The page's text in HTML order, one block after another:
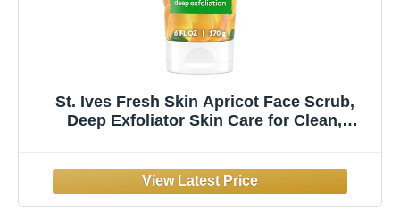
St. Ives Fresh Skin Apricot Face Scrub,
Deep Exfoliator Skin Care for Clean,